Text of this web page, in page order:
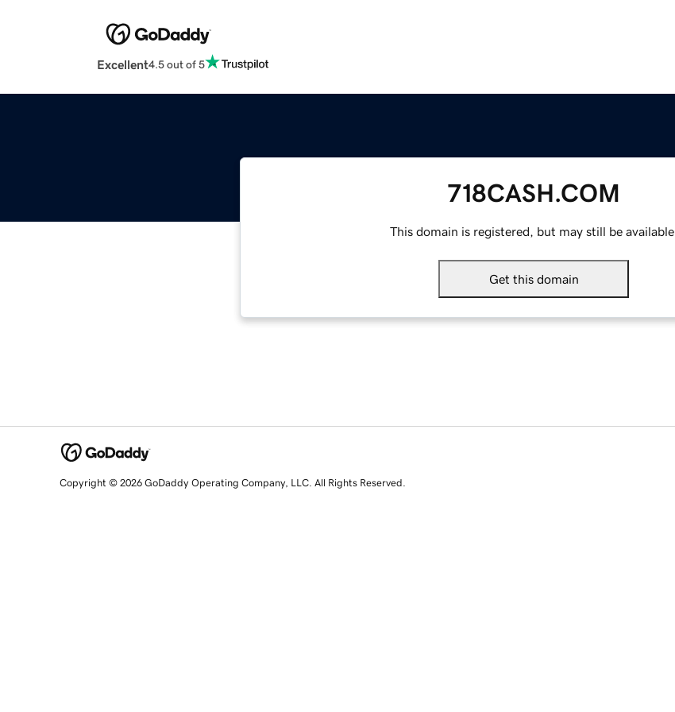
Excellent4.5 out of 5
718CASH.COM
This domain is registered, but may still be available.
Get this domain
Copyright © 2026 GoDaddy Operating Company, LLC. All Rights Reserved.